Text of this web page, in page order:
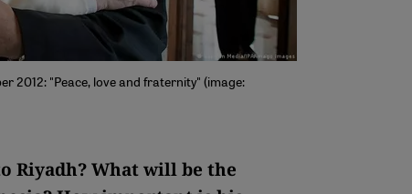
2012: "Peace, love and fraternity" (image:
Riyadh? What will be the